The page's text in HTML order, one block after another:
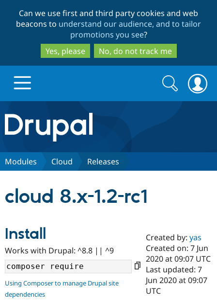
to
main
content
to
search
Can we use first and third party cookies and web
beacons to understand our audience, and to tailor
promotions you see?
Yes, please
No, do not track me
Drupal.org home
Discover Drupal
Drupal AI
Case
Getting
Find a
Certified
Become a
Community
About the
Community
Support Drupal
Search
form
Search
Modules Cloud Releases
cloud 8.x-1.2-rc1
Install
Works with Drupal: ^8.8 || ^9
Using Composer to manage Drupal site
dependencies
Created by:yas
Created on: 7 Jun
2020 at 09:07 UTC
Last updated: 7
Jun 2020 at 09:07
UTC